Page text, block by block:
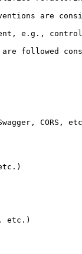
CORS,
etc.)